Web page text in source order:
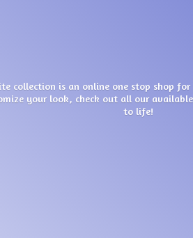
collection is an online one stop shop
your look, check out all our
to life!